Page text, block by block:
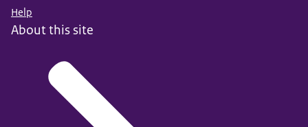
Help
About this site